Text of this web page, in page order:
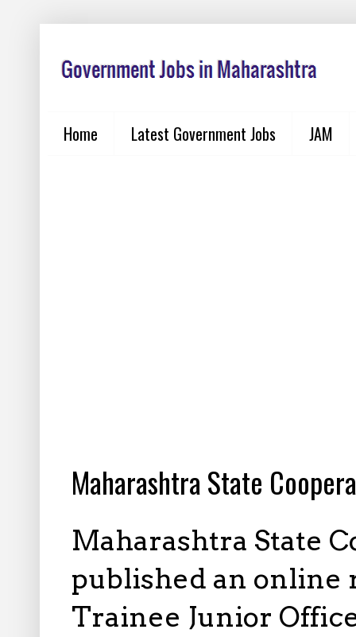
Home Latest Government Jobs JAM
Maharashtra State
Maharashtra State
published an
Trainee Junior